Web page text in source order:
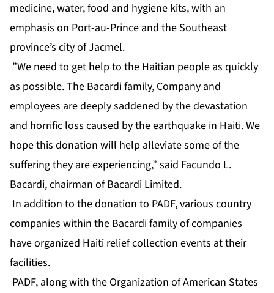
medicine, water, food and hygiene kits, with an
emphasis on Port-au-Prince and the Southeast
province’s city of Jacmel.
”We need to get help to the Haitian people as quickly
as possible. The Bacardi family, Company and
employees are deeply saddened by the devastation
and horrific loss caused by the earthquake in Haiti. We
hope this donation will help alleviate some of the
suffering they are experiencing,” said Facundo L.
Bacardi, chairman of Bacardi Limited.
In addition to the donation to PADF, various country
companies within the Bacardi family of companies
have organized Haiti relief collection events at their
facilities.
PADF, along with the Organization of American States